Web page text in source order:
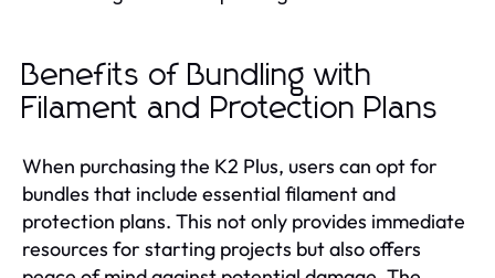
Benefits of Bundling with
Filament and Protection Plans
When purchasing the K2 Plus, users can opt for
bundles that include essential filament and
protection plans. This not only provides immediate
resources for starting projects but also offers